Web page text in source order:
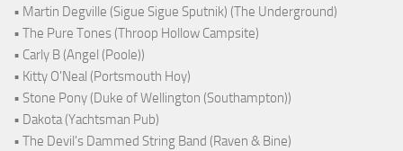
• Martin Degville (Sigue Sigue Sputnik) (The Underground)
• The Pure Tones (Throop Hollow Campsite)
• Carly B (Angel (Poole))
• Kitty O'Neal (Portsmouth Hoy)
• Stone Pony (Duke of Wellington (Southampton))
• Dakota (Yachtsman Pub)
• The Devil's Dammed String Band (Raven & Bine)